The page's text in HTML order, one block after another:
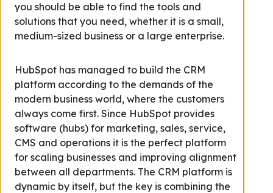
you should be able to find the tools and
solutions that you need, whether it is a small,
medium-sized business or a large enterprise.
HubSpot has managed to build the CRM
platform according to the demands of the
modern business world, where the customers
always come first. Since HubSpot provides
software (hubs) for marketing, sales, service,
CMS and operations it is the perfect platform
for scaling businesses and improving alignment
between all departments. The CRM platform is
dynamic by itself, but the key is combining the